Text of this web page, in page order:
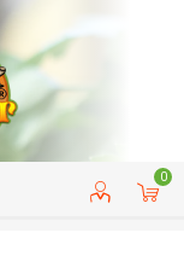
0
CUSTOMER SERVICE